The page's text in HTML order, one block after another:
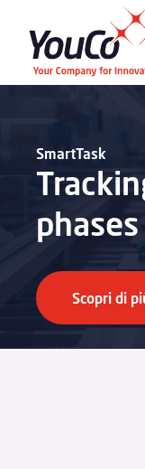
SmartTask
Scopri di